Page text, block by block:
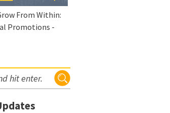
From Within:
Promotions -